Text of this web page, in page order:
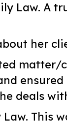
Law. A
her
matter/
deals
This